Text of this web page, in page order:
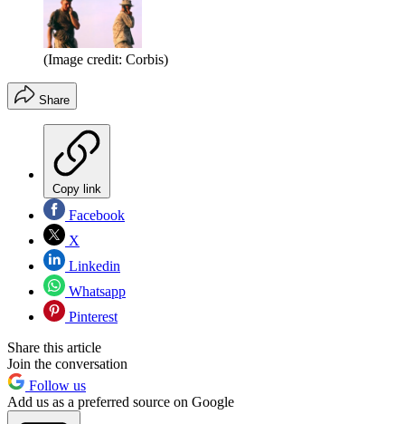
(Image credit: Corbis)
Share
Copy link
Facebook
X
Linkedin
Whatsapp
Pinterest
Share this article
Join the conversation
Follow us
Add us as a preferred source on Google